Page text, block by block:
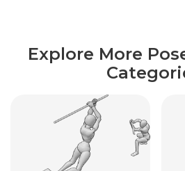
Explore More